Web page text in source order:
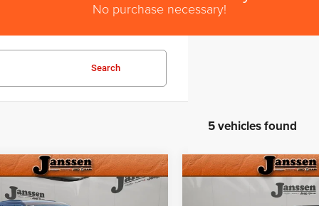
No purchase necessary!
Search
5 vehicles found
Jeep Grand
LLIMITED
$46,794
Vehicle
Jeep Grand
LIMITED 4X4
Compare Vehicle